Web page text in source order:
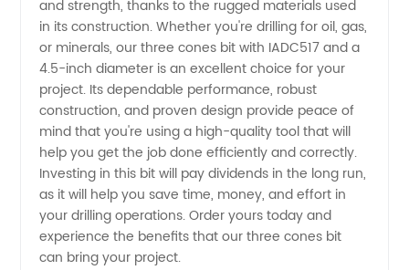
China
and strength, thanks to the rugged materials used
in its construction. Whether you're drilling for oil, gas,
or minerals, our three cones bit with IADC517 and a
4.5-inch diameter is an excellent choice for your
project. Its dependable performance, robust
construction, and proven design provide peace of
mind that you're using a high-quality tool that will
help you get the job done efficiently and correctly.
Investing in this bit will pay dividends in the long run,
as it will help you save time, money, and effort in
your drilling operations. Order yours today and
experience the benefits that our three cones bit
can bring your project.